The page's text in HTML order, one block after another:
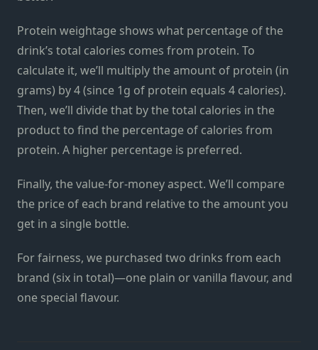
Protein weightage shows what percentage of the
drink’s total calories comes from protein. To
calculate it, we’ll multiply the amount of protein (in
grams) by 4 (since 1g of protein equals 4 calories).
Then, we’ll divide that by the total calories in the
product to find the percentage of calories from
protein. A higher percentage is preferred.
Finally, the value-for-money aspect. We’ll compare
the price of each brand relative to the amount you
get in a single bottle.
For fairness, we purchased two drinks from each
brand (six in total)—one plain or vanilla flavour, and
one special flavour.